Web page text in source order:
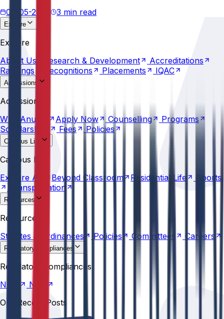
02-05-2026
3 min read
Explore
Rankings
Explore
About Us Research & Development
Accreditations
Rankings
Recognitions Placements IQAC
Admissions
Scholarships
Admissions
Why
Anurag Apply Now Counselling
Programs
Scholarships
Fees Policies
Campus Life
Transportation
Campus Life
Explore AU Beyond Classroom Residential Life
Sports
Transportation
Resources
Committees
Resources
Statutes &
Ordinances Policies Committees Careers
Regulatory compliances
Regulatory compliances
NIRF
NBA
Our Recent Posts